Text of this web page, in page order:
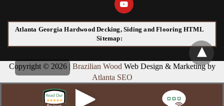
Atlanta Georgia Hardwood Decking, Siding and Flooring HTML
Sitemap:
Copyright © 2026 | Brazilian Wood Web Design & Marketing by
Atlanta SEO